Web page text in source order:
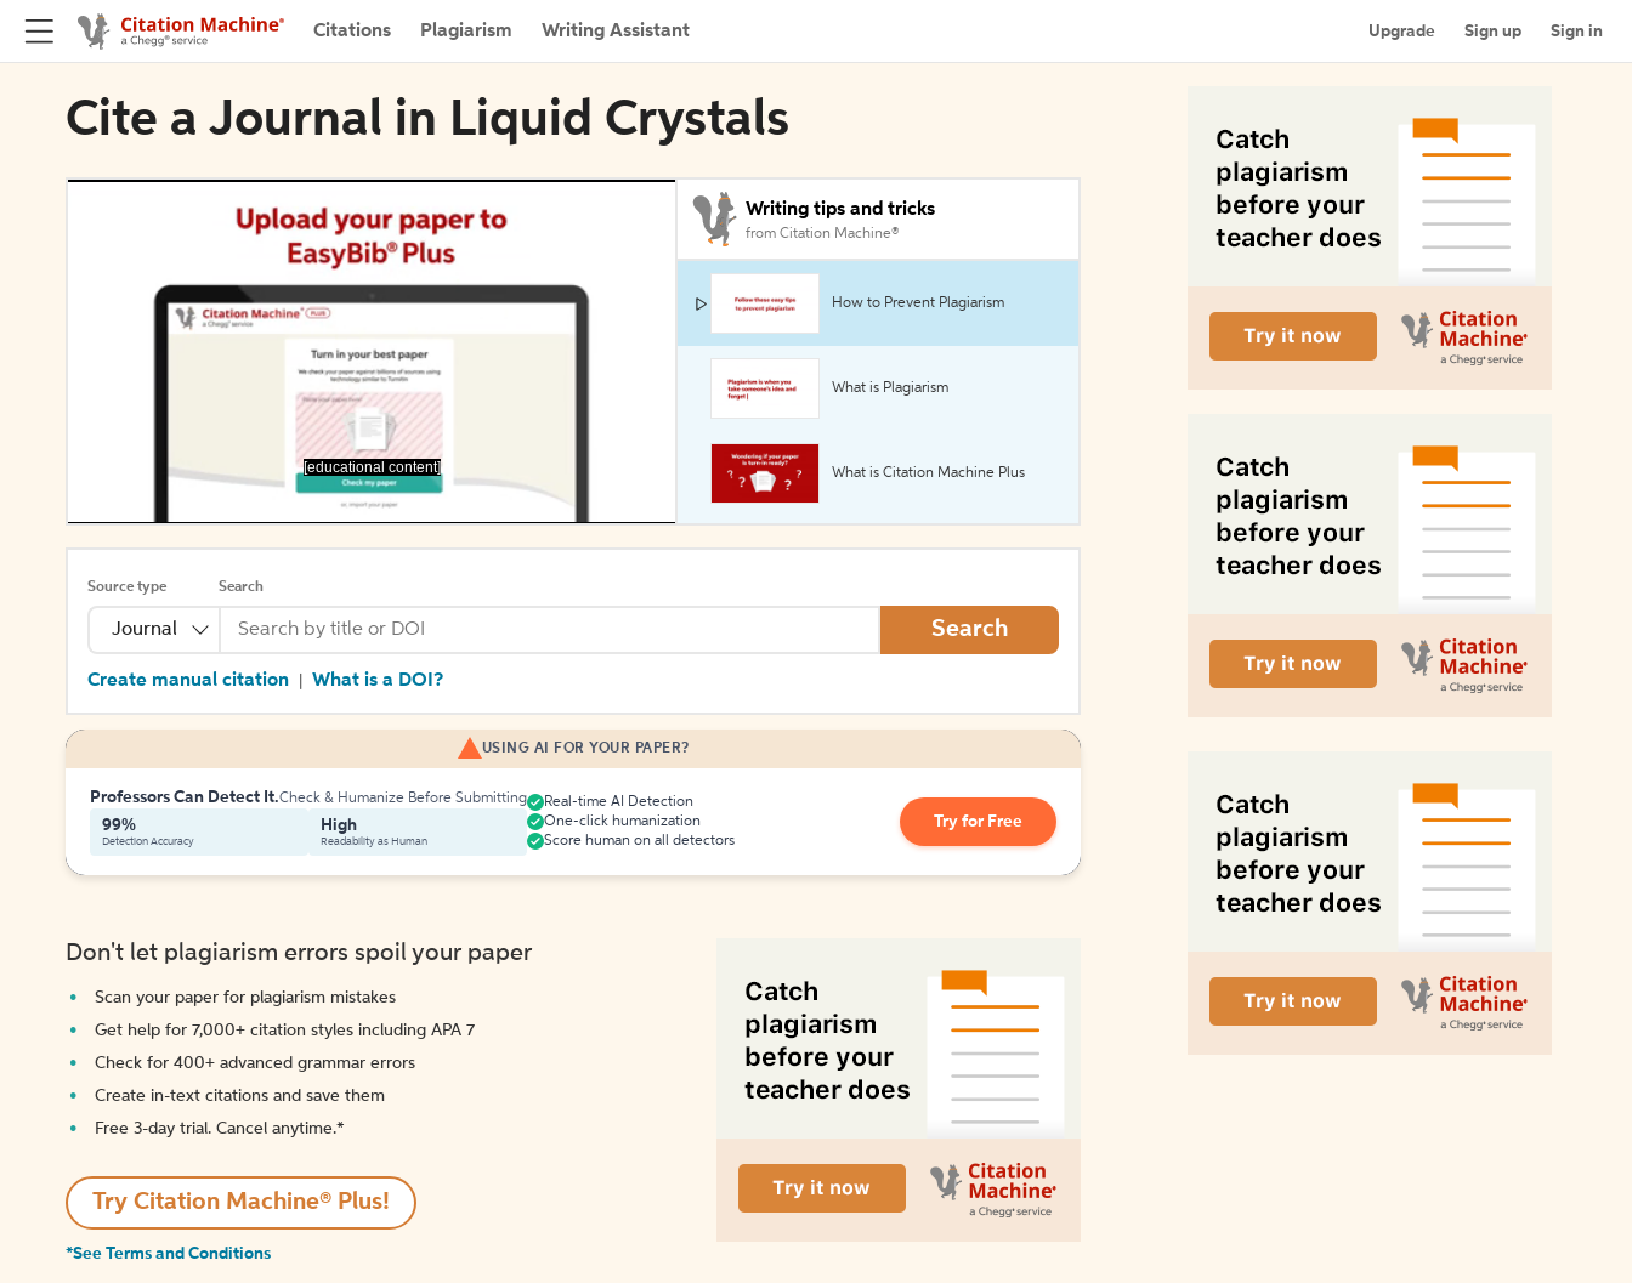
Citations Plagiarism Writing Assistant Upgrade Sign up Sign in
Cite a Journal in Liquid Crystals
[educational content]
Writing tips and tricks
from Citation Machine®
How to Prevent Plagiarism
What is Plagiarism
What is Citation Machine Plus
Source type
Journal
Search
Search
Create manual citation What is a DOI?
USING AI FOR YOUR PAPER?
Professors Can Detect It.Check & Humanize Before Submitting
99%
Detection Accuracy
High
Readability as Human
Real-time AI Detection
One-click humanization
Score human on all detectors
Try for Free
Don't let plagiarism errors spoil your paper
Scan your paper for plagiarism mistakes
Get help for 7,000+ citation styles including APA 7
Check for 400+ advanced grammar errors
Create in-text citations and save them
Free 3-day trial. Cancel anytime.*️
Try Citation Machine® Plus!
*See Terms and Conditions